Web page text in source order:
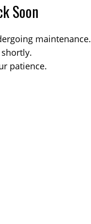
Soon
maintenance.
patience.